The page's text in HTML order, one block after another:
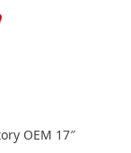
OEM 17″